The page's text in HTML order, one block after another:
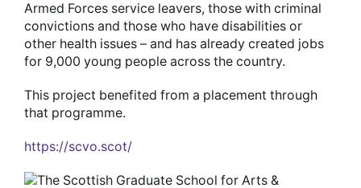
Armed Forces service leavers, those with criminal
convictions and those who have disabilities or
other health issues – and has already created jobs
for 9,000 young people across the country.
This project benefited from a placement through
that programme.
https://scvo.scot/